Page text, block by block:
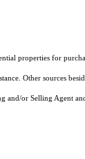
properties for
Other sources
and/or Selling Agent